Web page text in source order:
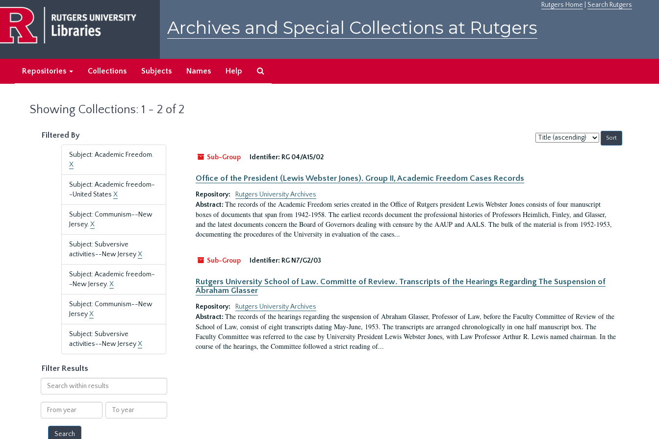
main
content
search
results
Rutgers Home Search Rutgers
Archives and Special Collections at Rutgers
Repositories Collections Subjects Names Help
Showing Collections: 1 - 2 of 2
Filtered By
Subject: Academic Freedom.
X
Subject: Academic freedom-
-United States X
Subject: Communism--New
Jersey.X
Subject: Subversive
activities--New JerseyX
Subject: Academic freedom-
-New Jersey.X
Subject: Communism--New
JerseyX
Subject: Subversive
activities--New JerseyX
Filter Results
Search
within
results
From
year
To
year
Sort
by:
Sub-Group
Identifier: RG 04/A15/02
Office of the President (Lewis Webster Jones). Group II, Academic Freedom Cases Records
Repository:
Rutgers University Archives
Abstract: The records of the Academic Freedom series created in the Office of Rutgers president Lewis Webster Jones consists of four manuscript
boxes of documents that span from 1942-1958. The earliest records document the professional histories of Professors Heimlich, Finley, and Glasser,
and the latest documents concern the Board of Governors dealing with censure by the AAUP and AALS. The bulk of the material is from 1952-1953,
documenting the procedures of the University in evaluation of the cases...
Sub-Group Identifier: RG N7/G2/03
Rutgers University School of Law. Committe of Review. Transcripts of the Hearings Regarding The Suspension of
Abraham Glasser
Repository:
Rutgers University Archives
Abstract: The records of the hearings regarding the suspension of Abraham Glasser, Professor of Law, before the Faculty Committee of Review of the
School of Law, consist of eight transcripts dating May-June, 1953. The transcripts are arranged chronologically in one half manuscript box. The
Faculty Committee was referred to the case by University President Lewis Webster Jones, with Law Professor Arthur R. Lewis named chairman. In the
course of the hearings, the Committee followed a strict reading of...